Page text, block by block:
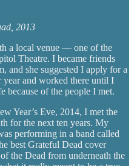
2013
a local venue — one of the
Theatre. I became friends
and she suggested I apply for a
and worked there until I
because of the people I met.
Year’s Eve, 2014, I met the
for the next ten years. My
performing in a band called
best Grateful Dead cover
the Dead from underneath the